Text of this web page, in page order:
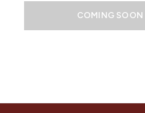
COMING SOON